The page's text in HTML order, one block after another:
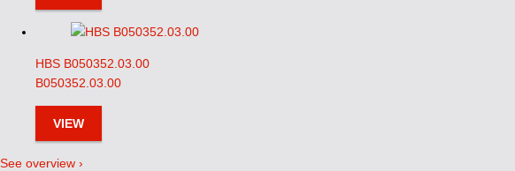
HBS B050352.03.00
B050352.03.00
VIEW
See overview ›